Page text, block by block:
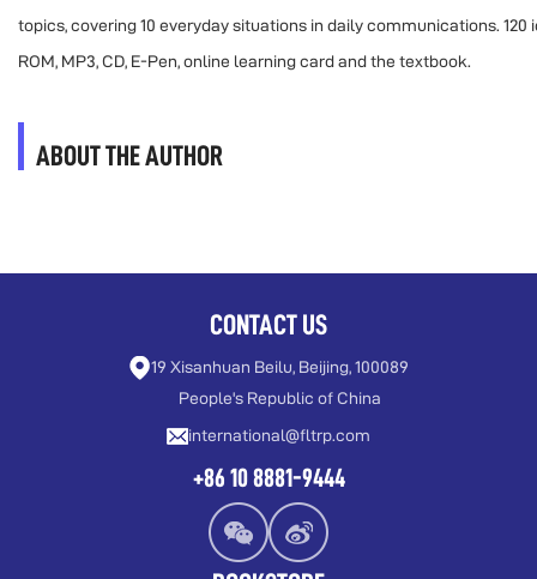
topics, covering 10 everyday situations in daily communications.
ROM, MP3, CD, E-Pen, online learning card and the textbook.
ABOUT THE AUTHOR
CONTACT US
19 Xisanhuan Beilu, Beijing, 100089
People's Republic of China
international@fltrp.com
+86 10 8881-9444